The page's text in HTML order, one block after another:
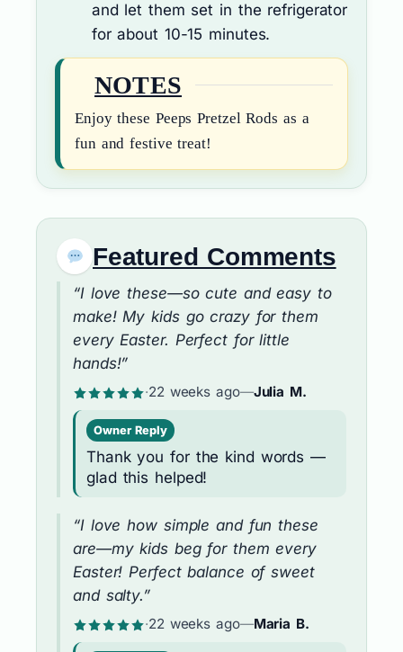
and let them set in the refrigerator
for about 10-15 minutes.
NOTES
Enjoy these Peeps Pretzel Rods as a
fun and festive treat!
Featured Comments
“I love these—so cute and easy to
make! My kids go crazy for them
every Easter. Perfect for little
hands!”
·22 weeks ago—Julia M.
Owner Reply
Thank you for the kind words —
glad this helped!
“I love how simple and fun these
are—my kids beg for them every
Easter! Perfect balance of sweet
and salty.”
·22 weeks ago—Maria B.